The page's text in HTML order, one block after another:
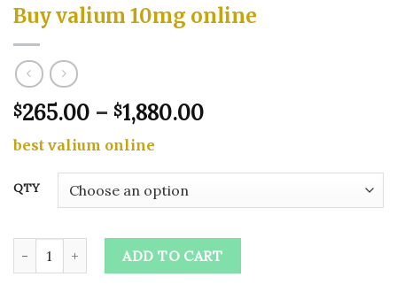
Buy valium 10mg online
$265.00 – $1,880.00Price
through
best valium online
QTY
Buy valium 10mg online quantity
ADD TO CART